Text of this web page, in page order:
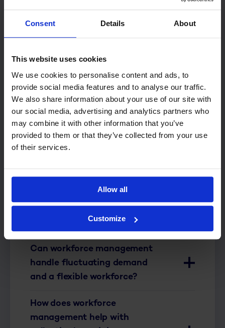
Consent Details About
This website uses cookies
We use cookies to personalise content and ads, to
provide social media features and to analyse our traffic.
We also share information about your use of our site with
our social media, advertising and analytics partners who
may combine it with other information that you’ve
provided to them or that they’ve collected from your use
of their services.
Allow all
Customize
suitable for my organization?
Is R&R WFM suitable for a
single store or only for
multiple locations?
Does workforce management
or for other retail businesses
Is R&R WFM suitable for non-
Can workforce management
handle fluctuating demand
and a flexible workforce?
How does workforce
management help with